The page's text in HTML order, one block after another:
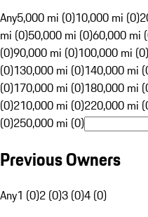
Any5,000 mi (0)10,000 mi (0)
mi (0)50,000 mi (0)60,000 mi
(0)90,000 mi (0)100,000 mi (0)
(0)130,000 mi (0)140,000 mi
(0)170,000 mi (0)180,000 mi
(0)210,000 mi (0)220,000 mi
(0)250,000 mi (0)
Previous Owners
Any1 (0)2 (0)3 (0)4 (0)